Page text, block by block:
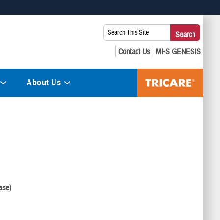
you’ve safely connected to the .mil website. Share sensitive
Search
This
Site:
Search
About Us